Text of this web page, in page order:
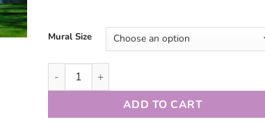
Mural Size
ADD TO CART